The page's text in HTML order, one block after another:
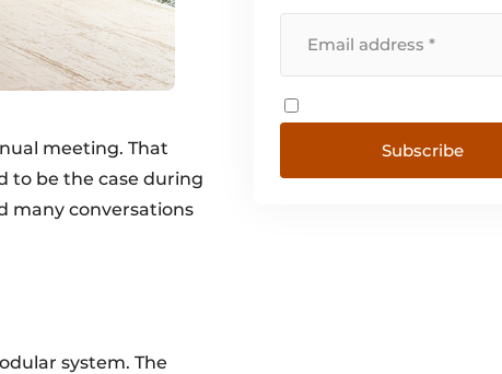
meeting. That
to be the case during
many conversations
system. The
Subscribe